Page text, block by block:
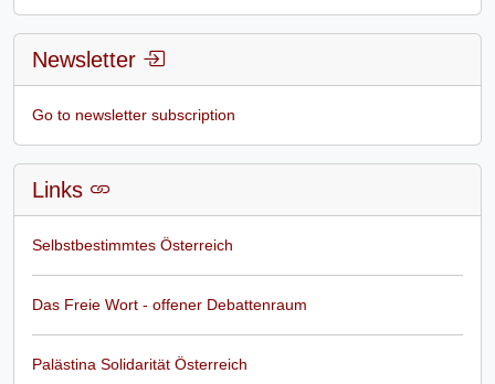
Newsletter
Go to newsletter subscription
Links
Selbstbestimmtes Österreich
Das Freie Wort - offener Debattenraum
Palästina Solidarität Österreich